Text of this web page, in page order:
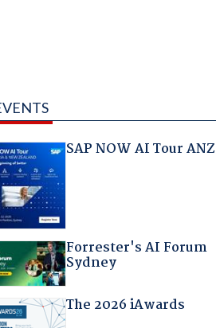
SAP NOW AI Tour ANZ
Forrester's AI Forum
Sydney
The 2026 iAwards